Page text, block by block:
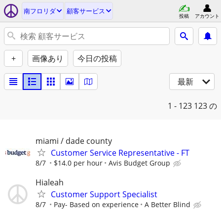
南フロリダ 顧客サービス
投稿 アカウント
+ 画像あり 今日の投稿
最新
1 - 123 123 の
miami / dade county
Customer Service Representative - FT
8/7 $14.0 per hour Avis Budget Group
Hialeah
Customer Support Specialist
8/7 Pay- Based on experience A Better Blind